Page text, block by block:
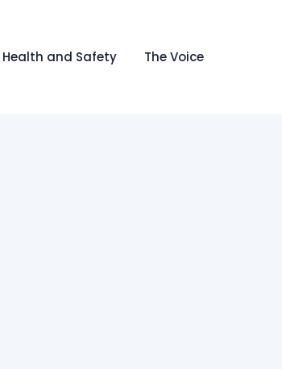
Health and Safety The Voice